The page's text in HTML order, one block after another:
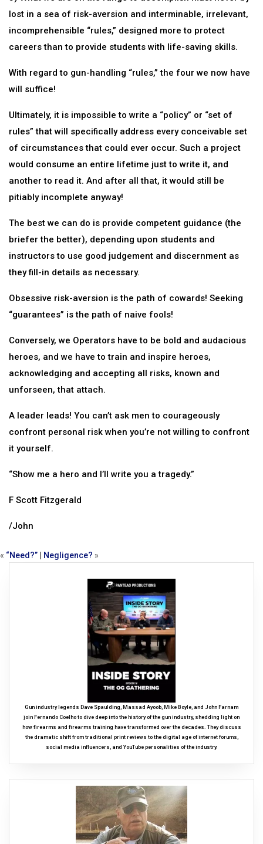
lost in a sea of risk-aversion and interminable, irrelevant,
incomprehensible “rules,” designed more to protect
careers than to provide students with life-saving skills.
With regard to gun-handling “rules,” the four we now have
will suffice!
Ultimately, it is impossible to write a “policy” or “set of
rules” that will specifically address every conceivable set
of circumstances that could ever occur. Such a project
would consume an entire lifetime just to write it, and
another to read it. And after all that, it would still be
pitiably incomplete anyway!
The best we can do is provide competent guidance (the
briefer the better), depending upon students and
instructors to use good judgement and discernment as
they fill-in details as necessary.
Obsessive risk-aversion is the path of cowards! Seeking
“guarantees” is the path of naive fools!
Conversely, we Operators have to be bold and audacious
heroes, and we have to train and inspire heroes,
acknowledging and accepting all risks, known and
unforseen, that attach.
A leader leads! You can’t ask men to courageously
confront personal risk when you’re not willing to confront
it yourself.
“Show me a hero and I’ll write you a tragedy.”
F Scott Fitzgerald
/John
« “Need?” Negligence? »
Gun industry legends Dave Spaulding, Massad Ayoob, Mike Boyle, and John Farnam
join Fernando Coelho to dive deep into the history of the gun industry, shedding light on
how firearms and firearms training have transformed over the decades. They discuss
the dramatic shift from traditional print reviews to the digital age of internet forums,
social media influencers, and YouTube personalities of the industry.